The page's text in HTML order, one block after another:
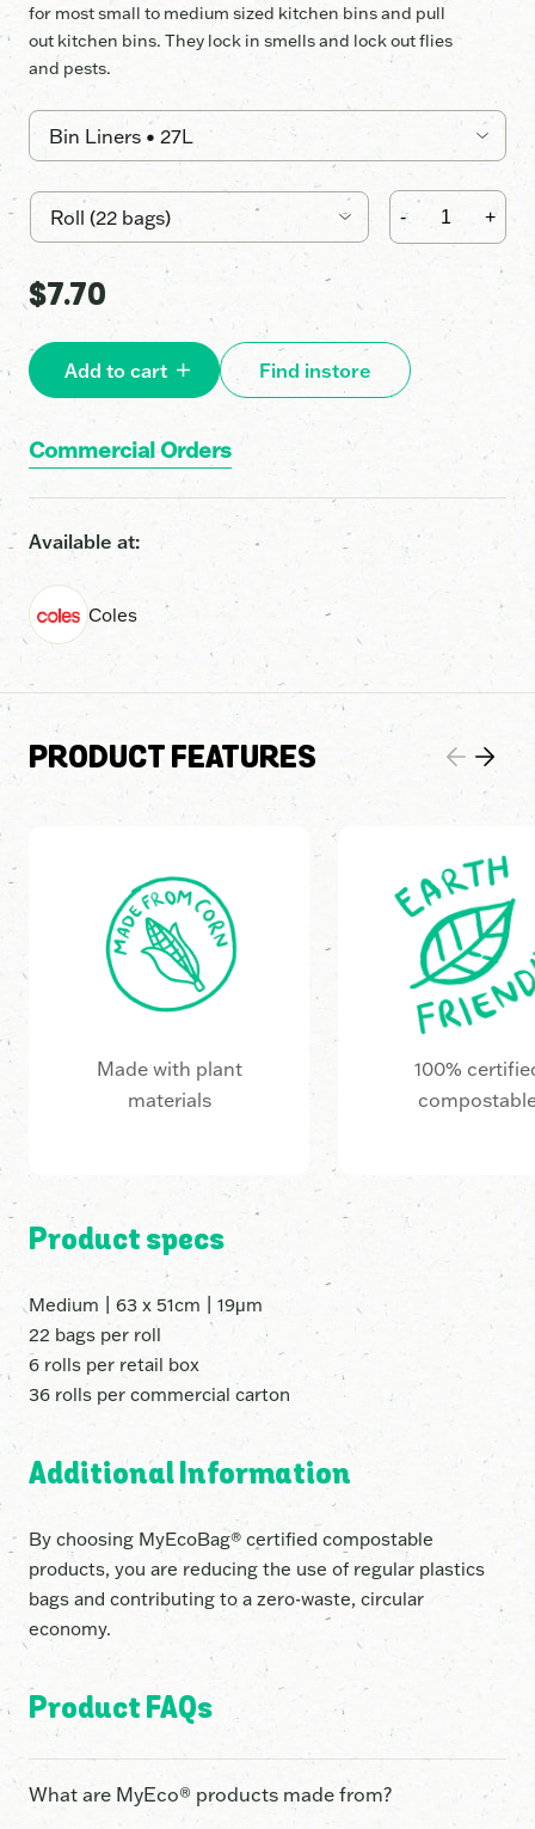
for most small to medium sized kitchen bins and pull
out kitchen bins. They lock in smells and lock out flies
and pests.
-
Bin
Liners
•
+
$7.70
Add to cart Find instore
Commercial Orders
Available at:
Coles
PRODUCT FEATURES
Made with plant
materials
100%
Product specs
Medium | 63 x 51cm | 19μm
22 bags per roll
6 rolls per retail box
36 rolls per commercial carton
Additional Information
By choosing MyEcoBag® certified compostable
products, you are reducing the use of regular plastics
bags and contributing to a zero-waste, circular
economy.
Product FAQs
What are MyEco® products made from?